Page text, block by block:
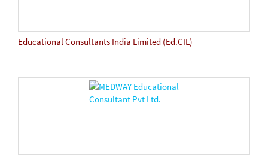
Educational Consultants India Limited (Ed.CIL)